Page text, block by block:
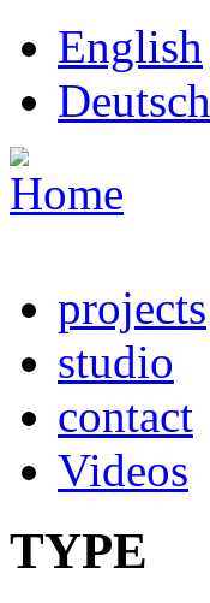
Skip to main content
English
Deutsch
projects
studio
contact
Videos
TYPE